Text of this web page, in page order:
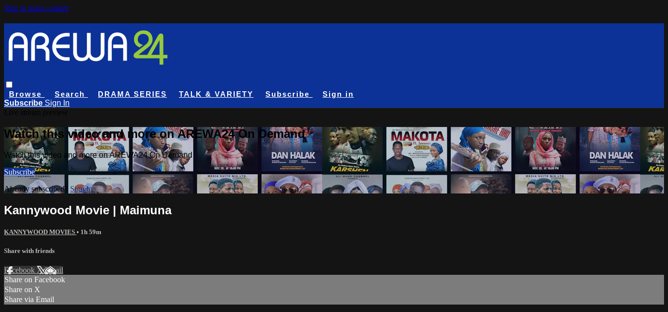
Skip to main content
Browse Search DRAMA SERIES TALK & VARIETY Subscribe
Sign in
Subscribe Sign In
Watch this video and more on AREWA24 On Demand
Watch this video and more on AREWA24 On Demand
Subscribe
Already subscribed? Sign in
Kannywood Movie | Maimuna
KANNYWOOD MOVIES • 1h 59m
Share with friends
Facebook XEmail
Share on Facebook
Share on X
Share via Email